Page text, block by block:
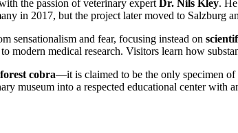
the passion of veterinary expertDr. Nils Kley.
in 2017, but the project later moved to Salzburg
sensationalism and fear, focusing instead on
modern medical research. Visitors learn how
cobra—it is claimed to be the only specimen of
museum into a respected educational center with